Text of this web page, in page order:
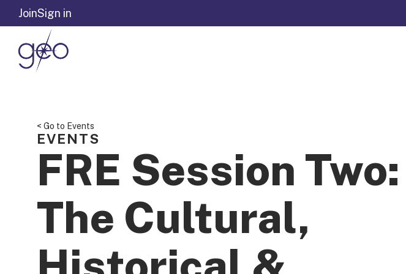
Skip to content
JoinSign in
< Go to Events
EVENTS
FRE Session Two:
The Cultural,